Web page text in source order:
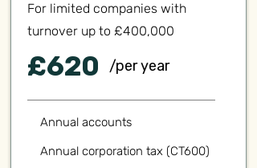
For limited companies with
turnover up to £400,000
£620 /per year
Annual accounts
Annual corporation tax (CT600)